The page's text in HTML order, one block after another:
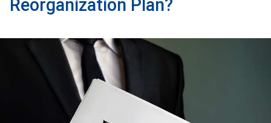
Reorganization Plan?